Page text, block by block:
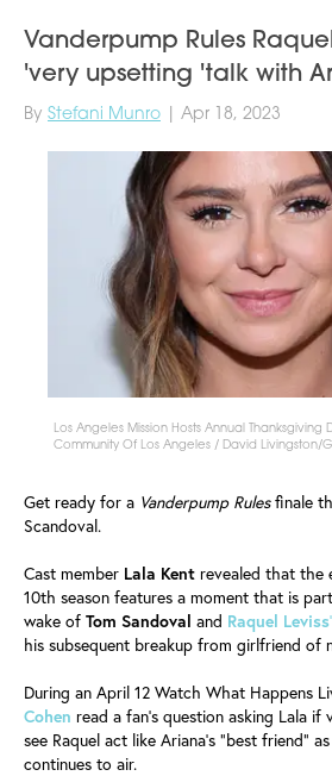
Vanderpump Rules
'very upsetting 'talk with
By Stefani Munro | Apr 18, 2023
Los Angeles Mission Hosts Annual Thanksgiving
Community Of Los Angeles / David Livingston/
Get ready for a Vanderpump Rulesfinale
Scandoval.
Cast member Lala Kent revealed that the
10th season features a moment that is
wake of Tom Sandoval and Raquel Leviss'
his subsequent breakup from girlfriend of
During an April 12 Watch What Happens
Cohen read a fan's question asking Lala if
see Raquel act like Ariana's "best friend"
continues to air.